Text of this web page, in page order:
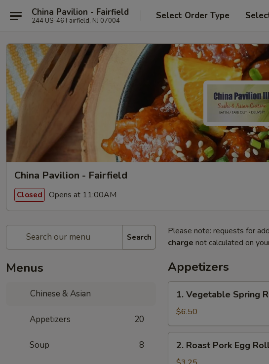
China Pavilion - Fairfield
244 US-46 Fairfield, NJ 07004 Select Order Type
China Pavilion - Fairfield
Closed Opens at 11:00AM
Search
Menus
Chinese & Asian
Appetizers 20
Soup 8
Please note: requests for
charge not calculated on
Appetizers
Vegetable
Spring
Roll
(2
pcs)
1. Vegetable Spring
$6.50
Roast
Pork
2. Roast Pork Egg